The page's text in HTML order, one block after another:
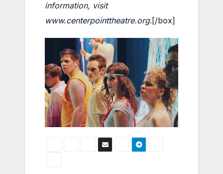
information, visit
www.centerpointtheatre.org.[/box]